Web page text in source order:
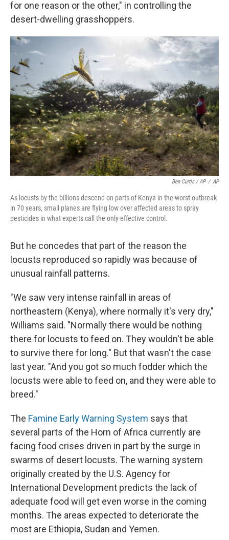
for one reason or the other," in controlling the
desert-dwelling grasshoppers.
Ben Curtis / AP / AP
As locusts by the billions descend on parts of Kenya in the worst outbreak
in 70 years, small planes are flying low over affected areas to spray
pesticides in what experts call the only effective control.
But he concedes that part of the reason the
locusts reproduced so rapidly was because of
unusual rainfall patterns.
"We saw very intense rainfall in areas of
northeastern (Kenya), where normally it's very dry,"
Williams said. "Normally there would be nothing
there for locusts to feed on. They wouldn't be able
to survive there for long." But that wasn't the case
last year. "And you got so much fodder which the
locusts were able to feed on, and they were able to
breed."
The Famine Early Warning System says that
several parts of the Horn of Africa currently are
facing food crises driven in part by the surge in
swarms of desert locusts. The warning system
originally created by the U.S. Agency for
International Development predicts the lack of
adequate food will get even worse in the coming
months. The areas expected to deteriorate the
most are Ethiopia, Sudan and Yemen.